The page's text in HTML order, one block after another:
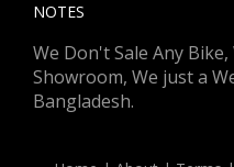
NOTES
We Don't Sale Any
Showroom, We just a
Bangladesh.